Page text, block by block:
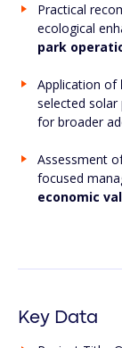
Practical
ecological
park
Application of
selected solar
for broader
Assessment
focused
economic
Key Data